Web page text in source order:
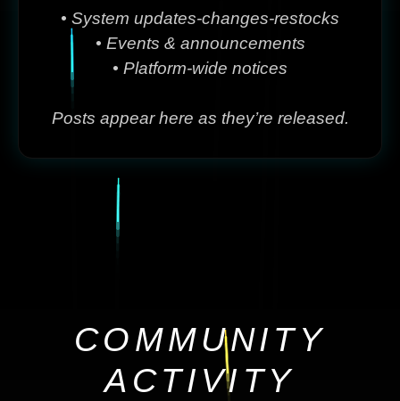
• System updates-changes-restocks
• Events & announcements
• Platform-wide notices
Posts appear here as they’re released.
COMMUNITY
ACTIVITY